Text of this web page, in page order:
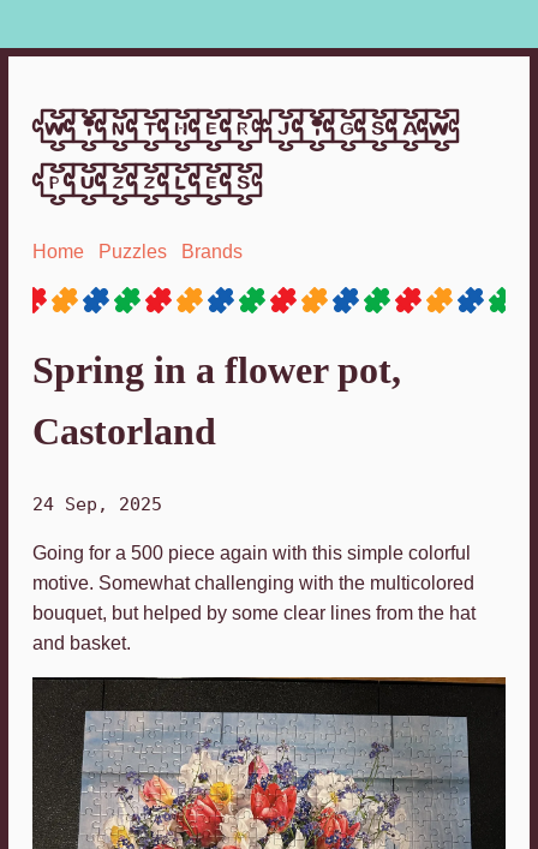
winther jigsaw
puzzles
Home Puzzles Brands
Spring in a flower pot,
Castorland
24 Sep, 2025
Going for a 500 piece again with this simple colorful
motive. Somewhat challenging with the multicolored
bouquet, but helped by some clear lines from the hat
and basket.